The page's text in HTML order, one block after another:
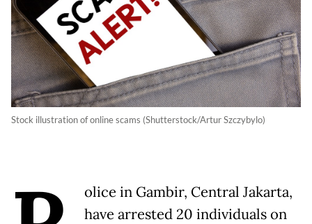
Stock illustration of online scams (Shutterstock/Artur Szczybylo)
olice in Gambir, Central Jakarta,
have arrested 20 individuals on